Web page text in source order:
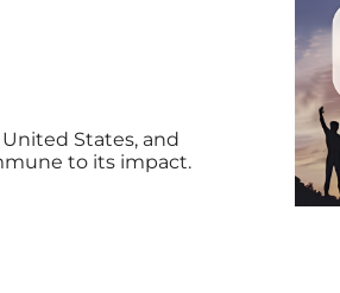
States, and
to its impact.